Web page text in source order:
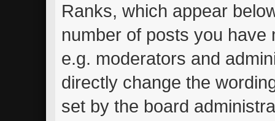
Ranks, which appear
number of posts you
e.g. moderators and
directly change the
set by the board